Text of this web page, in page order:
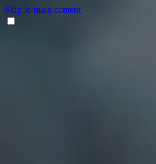
Skip to main content